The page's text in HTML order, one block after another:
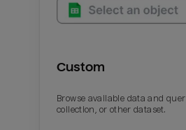
Custom
Browse available data and
collection, or other dataset.